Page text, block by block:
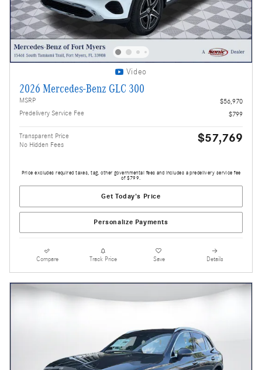
Video
2026 Mercedes-Benz GLC 300
MSRP
$56,970
Predelivery Service Fee
$799
Transparent Price
No Hidden Fees
$57,769
Price excludes required taxes, tag, other governmental fees and includes a predelivery service fee
of $799.
Get Today's Price
Personalize Payments
Compare Track Price Save Details